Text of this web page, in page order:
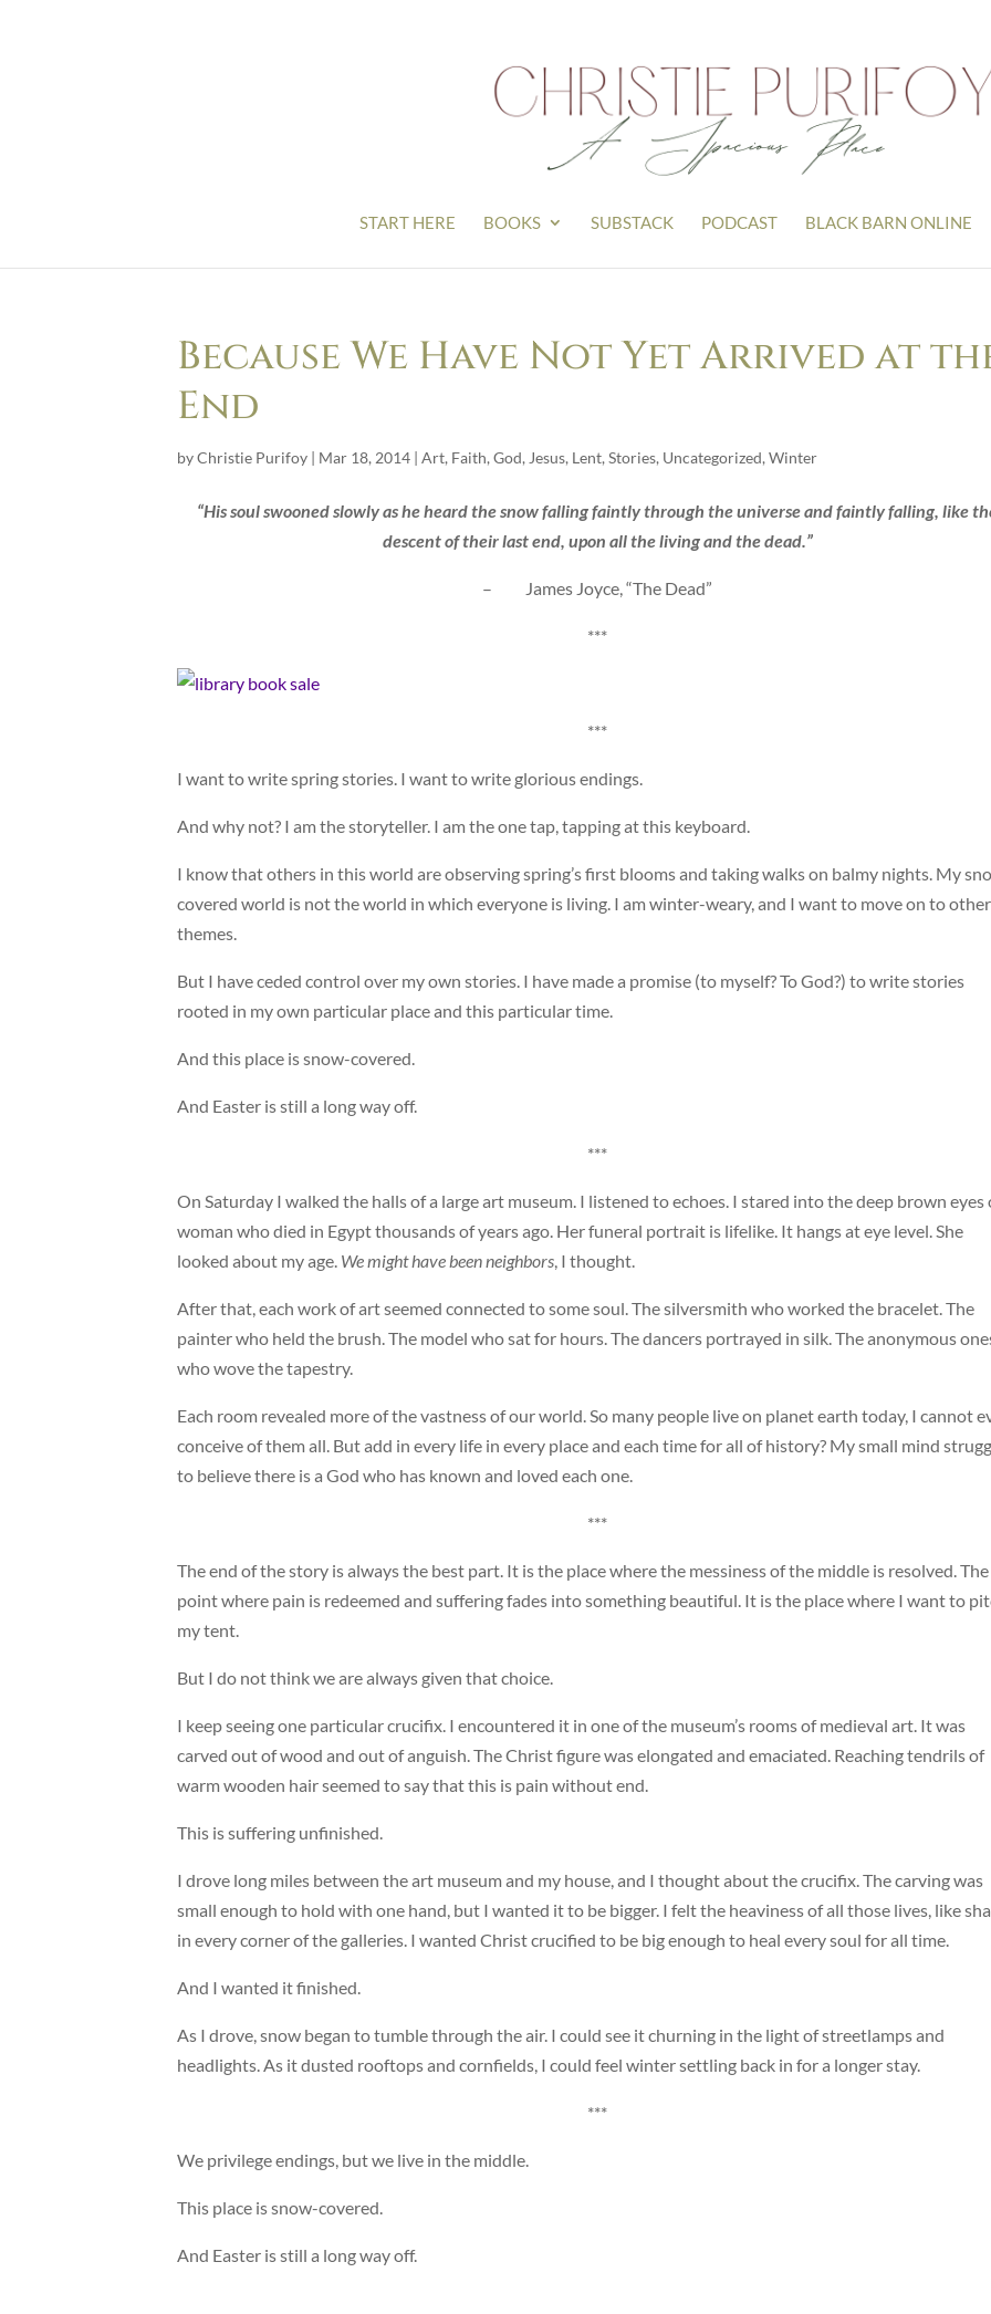
START HERE BOOKS SUBSTACK PODCAST BLACK BARN ONLINE
Because We Have Not Yet Arrived at
End
byChristie Purifoy | Mar 18, 2014 | Art, Faith, God, Jesus, Lent, Stories, Uncategorized, Winter
“His soul swooned slowly as he heard the snow falling faintly through the universe and faintly falling, like
descent of their last end, upon all the living and the dead.”
– James Joyce, “The Dead”
***
***
I want to write spring stories. I want to write glorious endings.
And why not? I am the storyteller. I am the one tap, tapping at this keyboard.
I know that others in this world are observing spring’s first blooms and taking walks on balmy nights. My
covered world is not the world in which everyone is living. I am winter-weary, and I want to move on to other
themes.
But I have ceded control over my own stories. I have made a promise (to myself? To God?) to write stories
rooted in my own particular place and this particular time.
And this place is snow-covered.
And Easter is still a long way off.
***
On Saturday I walked the halls of a large art museum. I listened to echoes. I stared into the deep brown eyes
woman who died in Egypt thousands of years ago. Her funeral portrait is lifelike. It hangs at eye level. She
looked about my age. We might have been neighbors, I thought.
After that, each work of art seemed connected to some soul. The silversmith who worked the bracelet. The
painter who held the brush. The model who sat for hours. The dancers portrayed in silk. The anonymous
who wove the tapestry.
Each room revealed more of the vastness of our world. So many people live on planet earth today, I cannot
conceive of them all. But add in every life in every place and each time for all of history? My small mind
to believe there is a God who has known and loved each one.
***
The end of the story is always the best part. It is the place where the messiness of the middle is resolved. The
point where pain is redeemed and suffering fades into something beautiful. It is the place where I want to
my tent.
But I do not think we are always given that choice.
I keep seeing one particular crucifix. I encountered it in one of the museum’s rooms of medieval art. It was
carved out of wood and out of anguish. The Christ figure was elongated and emaciated. Reaching tendrils of
warm wooden hair seemed to say that this is pain without end.
This is suffering unfinished.
I drove long miles between the art museum and my house, and I thought about the crucifix. The carving was
small enough to hold with one hand, but I wanted it to be bigger. I felt the heaviness of all those lives, like
in every corner of the galleries. I wanted Christ crucified to be big enough to heal every soul for all time.
And I wanted it finished.
As I drove, snow began to tumble through the air. I could see it churning in the light of streetlamps and
headlights. As it dusted rooftops and cornfields, I could feel winter settling back in for a longer stay.
***
We privilege endings, but we live in the middle.
This place is snow-covered.
And Easter is still a long way off.